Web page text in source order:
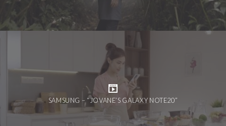
SAMSUNG – “JOVANE’S GALAXY NOTE20”